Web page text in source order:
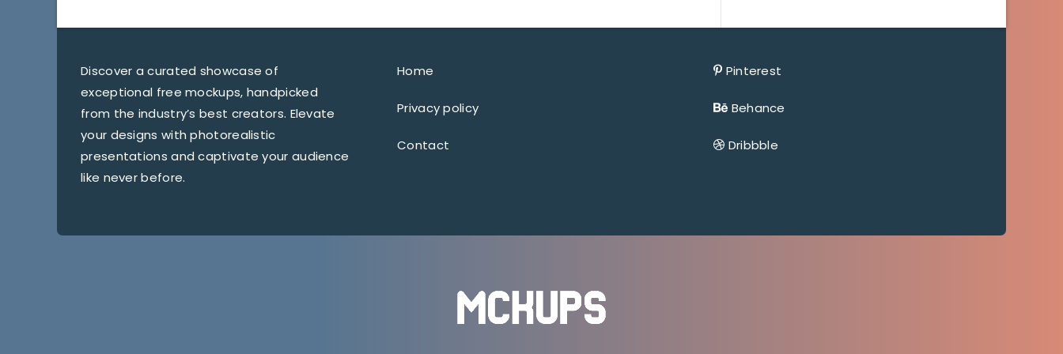
Discover a curated showcase of
exceptional free mockups, handpicked
from the industry’s best creators. Elevate
your designs with photorealistic
presentations and captivate your audience
like never before.
Home
Privacy policy
Contact
Pinterest
Behance
Dribbble